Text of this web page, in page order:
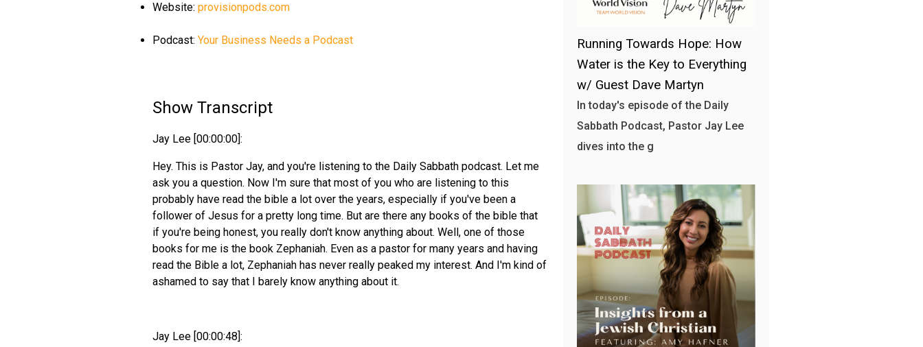
Website: provisionpods.com
Podcast: Your Business Needs a Podcast
Show Transcript
Jay Lee [00:00:00]:
Hey. This is Pastor Jay, and you're listening to the Daily Sabbath podcast. Let me
ask you a question. Now I'm sure that most of you who are listening to this
probably have read the bible a lot over the years, especially if you've been a
follower of Jesus for a pretty long time. But are there any books of the bible that
if you're being honest, you really don't know anything about. Well, one of those
books for me is the book Zephaniah. Even as a pastor for many years and having
read the Bible a lot, Zephaniah has never really peaked my interest. And I'm kind of
ashamed to say that I barely know anything about it.
Jay Lee [00:00:48]:
Running Towards Hope: How
Water is the Key to Everything
w/ Guest Dave Martyn
In today's episode of the Daily
Sabbath Podcast, Pastor Jay Lee
dives into the g